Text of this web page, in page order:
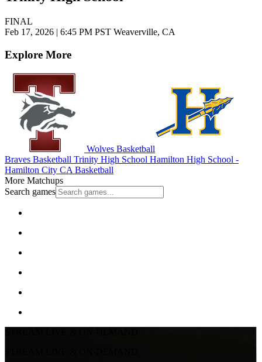
FINAL
Feb 17, 2026 | 6:45 PM PST Weaverville, CA
Explore More
Wolves Basketball
Braves Basketball Trinity High School Hamilton High School -
Hamilton City CA Basketball
More Matchups
Search games